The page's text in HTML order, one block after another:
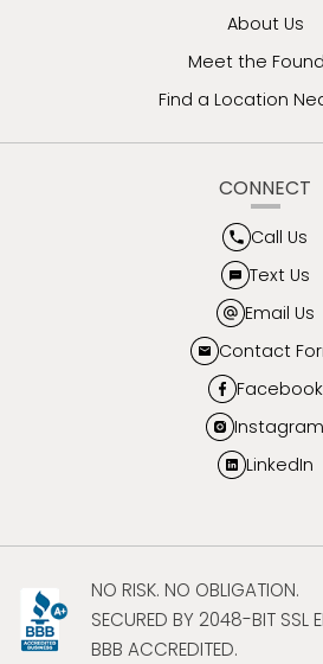
About Us
Meet the
Find a Location
CONNECT
Call Us
Text Us
Email Us
Contact
Facebook
Instagram
LinkedIn
NO RISK. NO OBLIGATION.
SECURED BY 2048-BIT SSL
BBB ACCREDITED.